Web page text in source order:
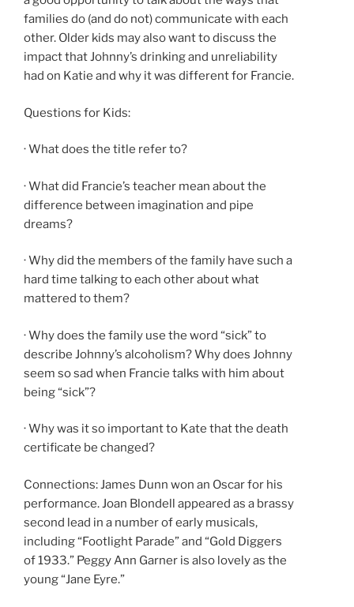
families do (and do not) communicate with each
other. Older kids may also want to discuss the
impact that Johnny’s drinking and unreliability
had on Katie and why it was different for Francie.
Questions for Kids:
· What does the title refer to?
· What did Francie’s teacher mean about the
difference between imagination and pipe
dreams?
· Why did the members of the family have such a
hard time talking to each other about what
mattered to them?
· Why does the family use the word “sick” to
describe Johnny’s alcoholism? Why does Johnny
seem so sad when Francie talks with him about
being “sick”?
· Why was it so important to Kate that the death
certificate be changed?
Connections: James Dunn won an Oscar for his
performance. Joan Blondell appeared as a brassy
second lead in a number of early musicals,
including “Footlight Parade” and “Gold Diggers
of 1933.” Peggy Ann Garner is also lovely as the
young “Jane Eyre.”